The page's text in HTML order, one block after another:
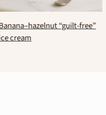
Healthy chocolate mosaic (no-
bake yogurt and peanut butter